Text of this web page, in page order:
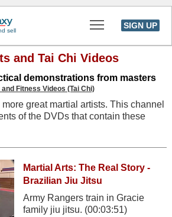
sell
SIGN UP
Toggle main
and Tai Chi Videos
demonstrations from masters
Fitness Videos (Tai Chi)
great martial artists. This channel
of the DVDs that contain these
Martial Arts: The Real Story -
Brazilian Jiu Jitsu
Army Rangers train in Gracie
family jiu jitsu. (00:03:51)